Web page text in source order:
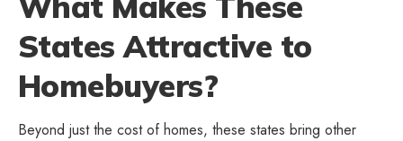
States Attractive to
Homebuyers?
Beyond just the cost of homes, these states bring other